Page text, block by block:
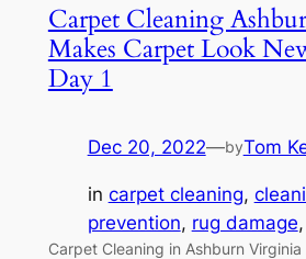
Carpet Cleaning
Makes Carpet Look
Day 1
Dec 20, 2022—byTom
in carpet cleaning,
prevention, rug damage,
Carpet Cleaning in Ashburn